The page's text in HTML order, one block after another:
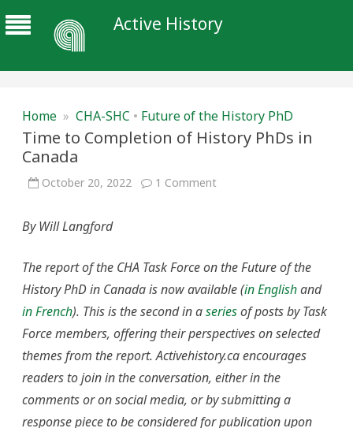
Active History
Home » CHA-SHC • Future of the History PhD
Time to Completion of History PhDs in
Canada
October 20, 2022 1 Commenton
Canada
By Will Langford
The report of the CHA Task Force on the Future of the
History PhD in Canada is now available (in Englishand
in French). This is the second in aseriesof posts by Task
Force members, offering their perspectives on selected
themes from the report. Activehistory.ca encourages
readers to join in the conversation, either in the
comments or on social media, or by submitting a
response piece to be considered for publication upon